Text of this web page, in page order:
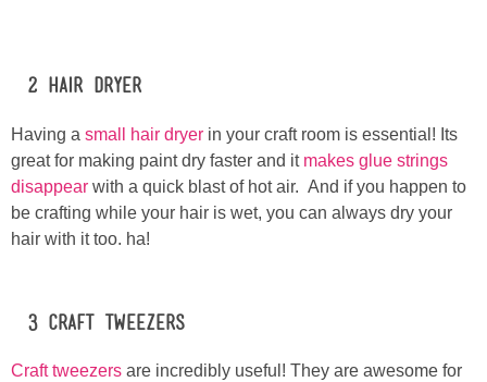
#2 Hair Dryer
Having a small hair dryer in your craft room is essential! Its
great for making paint dry faster and it makes glue strings
disappear with a quick blast of hot air. And if you happen to
be crafting while your hair is wet, you can always dry your
hair with it too. ha!
#3 Craft Tweezers
Craft tweezers are incredibly useful! They are awesome for